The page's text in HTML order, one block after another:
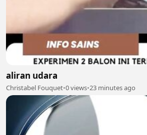
aliran udara
Christabel Fouquet•0 views•23 minutes ago